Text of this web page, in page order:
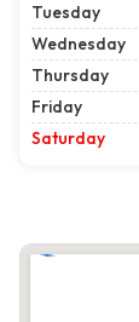
Tuesday
Wednesday
Thursday
Friday
Saturday